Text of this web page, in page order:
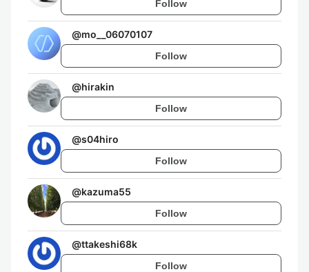
Follow
@mo__06070107
Follow
@hirakin
Follow
@s04hiro
Follow
@kazuma55
Follow
@ttakeshi68k
Follow